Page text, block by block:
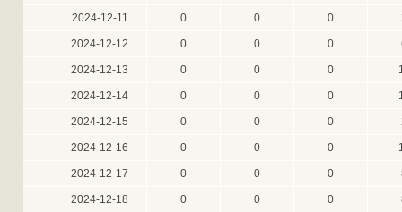
2024-12-11 0 0 0
2024-12-12 0 0 0
2024-12-13 0 0 0
2024-12-14 0 0 0
2024-12-15 0 0 0
2024-12-16 0 0 0
2024-12-17 0 0 0
2024-12-18 0 0 0